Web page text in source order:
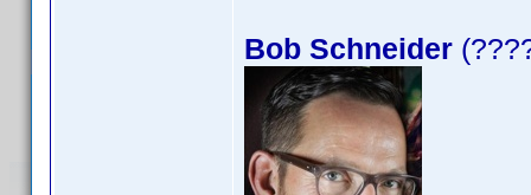
Bob Schneider